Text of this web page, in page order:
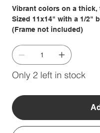
Vibrant colors on a thick,
Sized 11x14" with a 1/2"
(Frame not included)
Only 2 left in stock